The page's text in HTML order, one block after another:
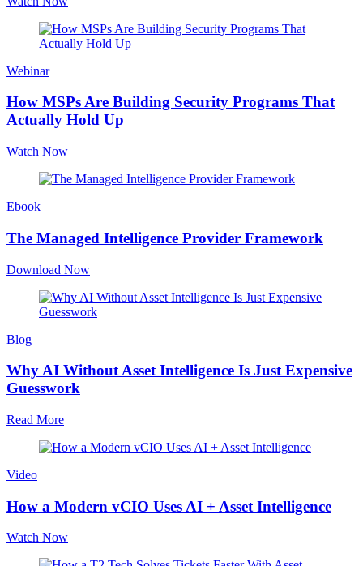
Webinar
How MSPs Are Building Security Programs That
Actually Hold Up
Watch Now
Ebook
The Managed Intelligence Provider Framework
Download Now
Blog
Why AI Without Asset Intelligence Is Just Expensive
Guesswork
Read More
Video
How a Modern vCIO Uses AI + Asset Intelligence
Watch Now